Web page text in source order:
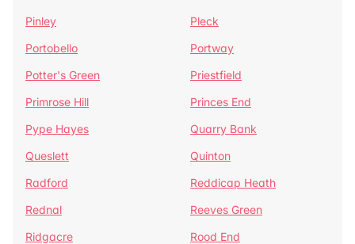
Pinley
Pleck
Portobello
Portway
Potter's Green
Priestfield
Primrose Hill
Princes End
Pype Hayes
Quarry Bank
Queslett
Quinton
Radford
Reddicap Heath
Rednal
Reeves Green
Ridgacre
Rood End